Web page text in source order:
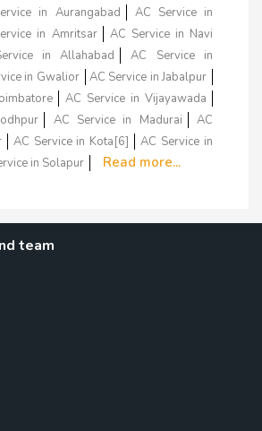
in Aurangabad
AC Service in
in Amritsar
AC Service in Navi
in Allahabad
AC Service in
in Gwalior
AC Service in Jabalpur
AC Service in Vijayawada
AC Service in Madurai
AC
AC Service in Kota[6]
AC Service in
in Solapur Read more...
team